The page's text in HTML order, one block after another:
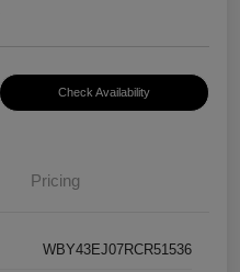
Check Availability
Pricing
WBY43EJ07RCR51536